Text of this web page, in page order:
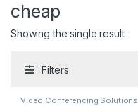
cheap
Showing the single result
Filters
Video Conferencing Solutions